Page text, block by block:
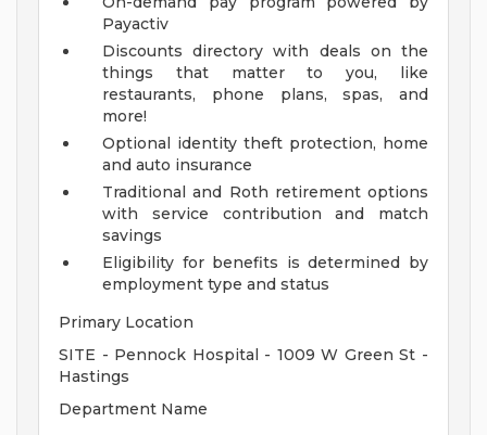
Payactiv
Discounts directory with deals on the
things that matter to you, like
restaurants, phone plans, spas, and
more!
Optional identity theft protection, home
and auto insurance
Traditional and Roth retirement options
with service contribution and match
savings
Eligibility for benefits is determined by
employment type and status
Primary Location
SITE - Pennock Hospital - 1009 W Green St -
Hastings
Department Name